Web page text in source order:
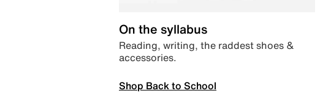
On the syllabus
Reading, writing, the raddest shoes &
accessories.
Shop Back to School